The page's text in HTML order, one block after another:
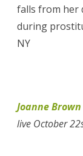
falls from her
during
NY
Joanne Brown
live October